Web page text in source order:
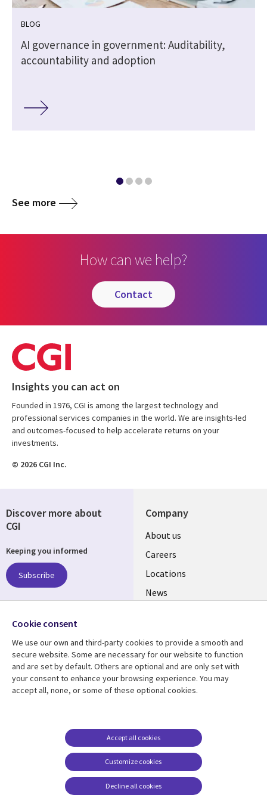
BLOG
AI governance in government: Auditability,
accountability and adoption
See more
How can we help?
contact
Insights you can act on
Founded in 1976, CGI is among the largest technology and
professional services companies in the world. We are insights-led
and outcomes-focused to help accelerate returns on your
investments.
© 2026 CGI Inc.
Company
Useful
links
US
About us
Careers
Locations
News
Resource center Support
US
Privacy
Legal
Cookie management
center
Discover more about
CGI
Keeping you informed
Subscribe
Follow us
Social
Media
US
Cookie consent
We use our own and third-party cookies to provide a smooth and
secure website. Some are necessary for our website to function
and are set by default. Others are optional and are only set with
your consent to enhance your browsing experience. You may
accept all, none, or some of these optional cookies.
Customize cookies
Accept all cookies
Decline all cookies